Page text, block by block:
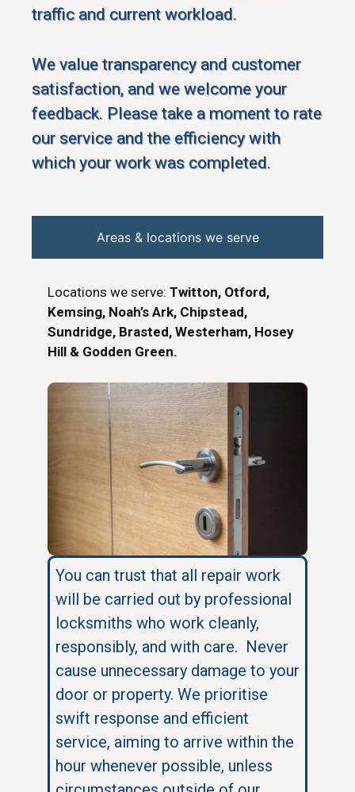
traffic and current workload.
We value transparency and customer
satisfaction, and we welcome your
feedback. Please take a moment to rate
our service and the efficiency with
which your work was completed.
Areas & locations we serve
Locations we serve: Twitton, Otford,
Kemsing, Noah’s Ark, Chipstead,
Sundridge, Brasted, Westerham, Hosey
Hill & Godden Green.
You can trust that all repair work
will be carried out by professional
locksmiths who work cleanly,
responsibly, and with care. Never
cause unnecessary damage to your
door or property. We prioritise
swift response and efficient
service, aiming to arrive within the
hour whenever possible, unless